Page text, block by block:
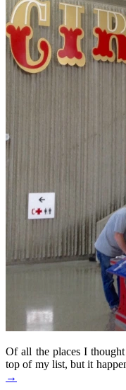
Of all the places I
top of my list, but it
→